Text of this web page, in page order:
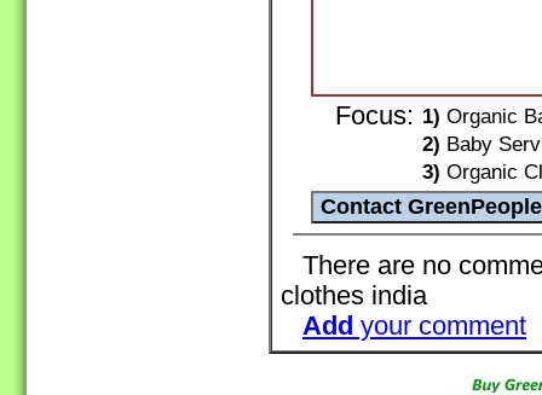
Focus: 1) Organic
2) Baby
3) Organic
There are no
clothes india
Add your comment